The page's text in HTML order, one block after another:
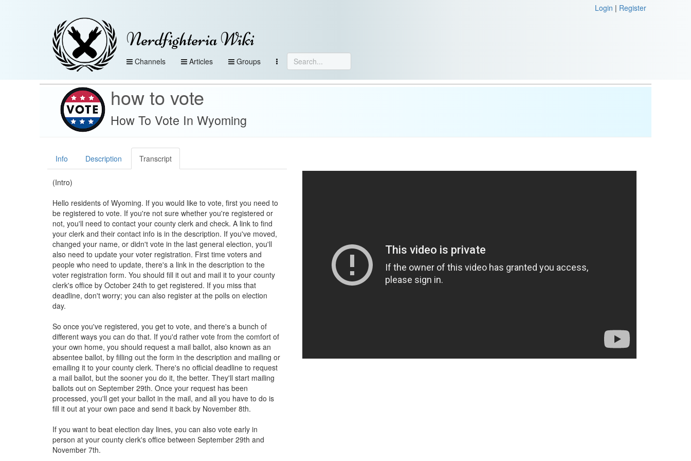
Login | Register
Nerdfighteria Wiki
Channels Articles Groups
how to vote
How To Vote In Wyoming
Info Description Transcript
(Intro)
Hello residents of Wyoming. If you would like to vote, first you need to
be registered to vote. If you're not sure whether you're registered or
not, you'll need to contact your county clerk and check. A link to find
your clerk and their contact info is in the description. If you've moved,
changed your name, or didn't vote in the last general election, you'll
also need to update your voter registration. First time voters and
people who need to update, there's a link in the description to the
voter registration form. You should fill it out and mail it to your county
clerk's office by October 24th to get registered. If you miss that
deadline, don't worry; you can also register at the polls on election
day.
So once you've registered, you get to vote, and there's a bunch of
different ways you can do that. If you'd rather vote from the comfort of
your own home, you should request a mail ballot, also known as an
absentee ballot, by filling out the form in the description and mailing or
emailing it to your county clerk. There's no official deadline to request
a mail ballot, but the sooner you do it, the better. They'll start mailing
ballots out on September 29th. Once your request has been
processed, you'll get your ballot in the mail, and all you have to do is
fill it out at your own pace and send it back by November 8th.
If you want to beat election day lines, you can also vote early in
person at your county clerk's office between September 29th and
November 7th.